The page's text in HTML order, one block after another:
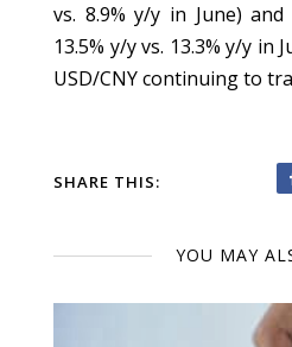
vs. 8.9% y/y in June)
13.5% y/y vs. 13.3% y/y in
USD/CNY continuing to
SHARE THIS:
YOU MAY